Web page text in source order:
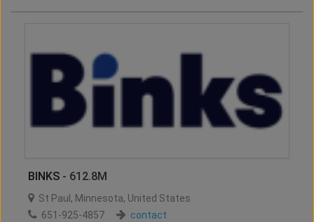
BINKS - 612.8M
St Paul , Minnesota, United States
651-925-4857
contact